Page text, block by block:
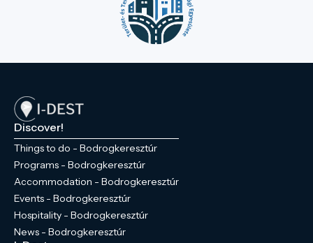
Discover!
Things to do - Bodrogkeresztúr
Programs - Bodrogkeresztúr
Accommodation - Bodrogkeresztúr
Events - Bodrogkeresztúr
Hospitality - Bodrogkeresztúr
News - Bodrogkeresztúr